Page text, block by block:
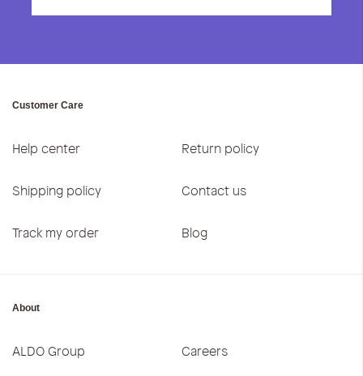
Customer Care
Help center Return policy
Shipping policy Contact us
Track my order Blog
About
ALDO Group Careers